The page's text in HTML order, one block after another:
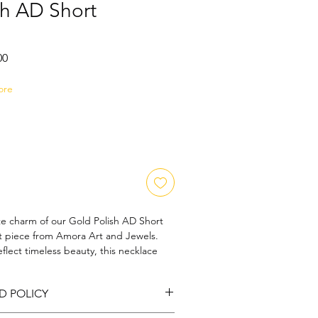
AD Short
Sale
charm of our Gold Polish AD Short
piece from Amora Art and Jewels.
timeless beauty, this necklace
and Jewels, we pride ourselves on
unparalleled artistic craftsmanship,
POLICY